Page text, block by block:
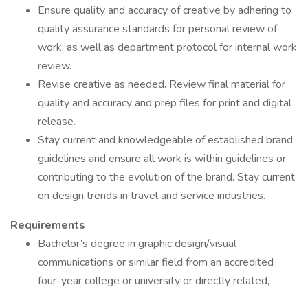
Ensure quality and accuracy of creative by adhering to
quality assurance standards for personal review of
work, as well as department protocol for internal work
review.
Revise creative as needed. Review final material for
quality and accuracy and prep files for print and digital
release.
Stay current and knowledgeable of established brand
guidelines and ensure all work is within guidelines or
contributing to the evolution of the brand. Stay current
on design trends in travel and service industries.
Requirements
Bachelor’s degree in graphic design/visual
communications or similar field from an accredited
four-year college or university or directly related,